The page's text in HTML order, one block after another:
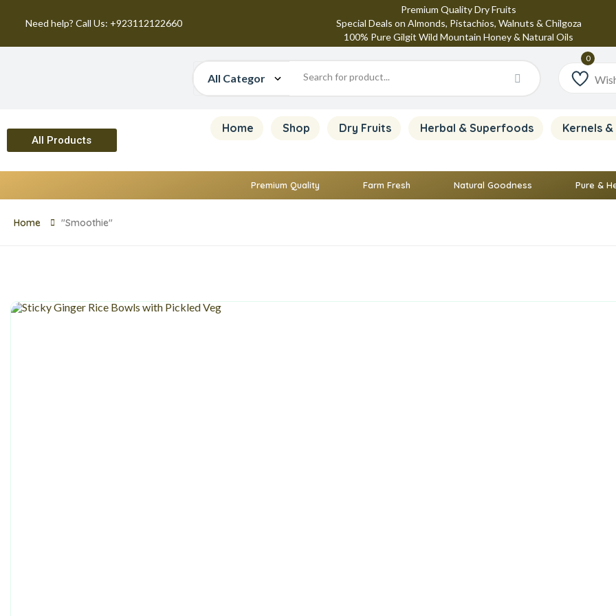
Need help? Call Us: +923112122660
Premium Quality Dry Fruits
Special Deals on Almonds, Pistachios, Walnuts & Chilgoza
100% Pure Gilgit Wild Mountain Honey & Natural Oils
All Products
Home Shop Dry Fruits Herbal & Superfoods Kernels
Premium Quality Farm Fresh Natural Goodness Pure &
Home "Smoothie"